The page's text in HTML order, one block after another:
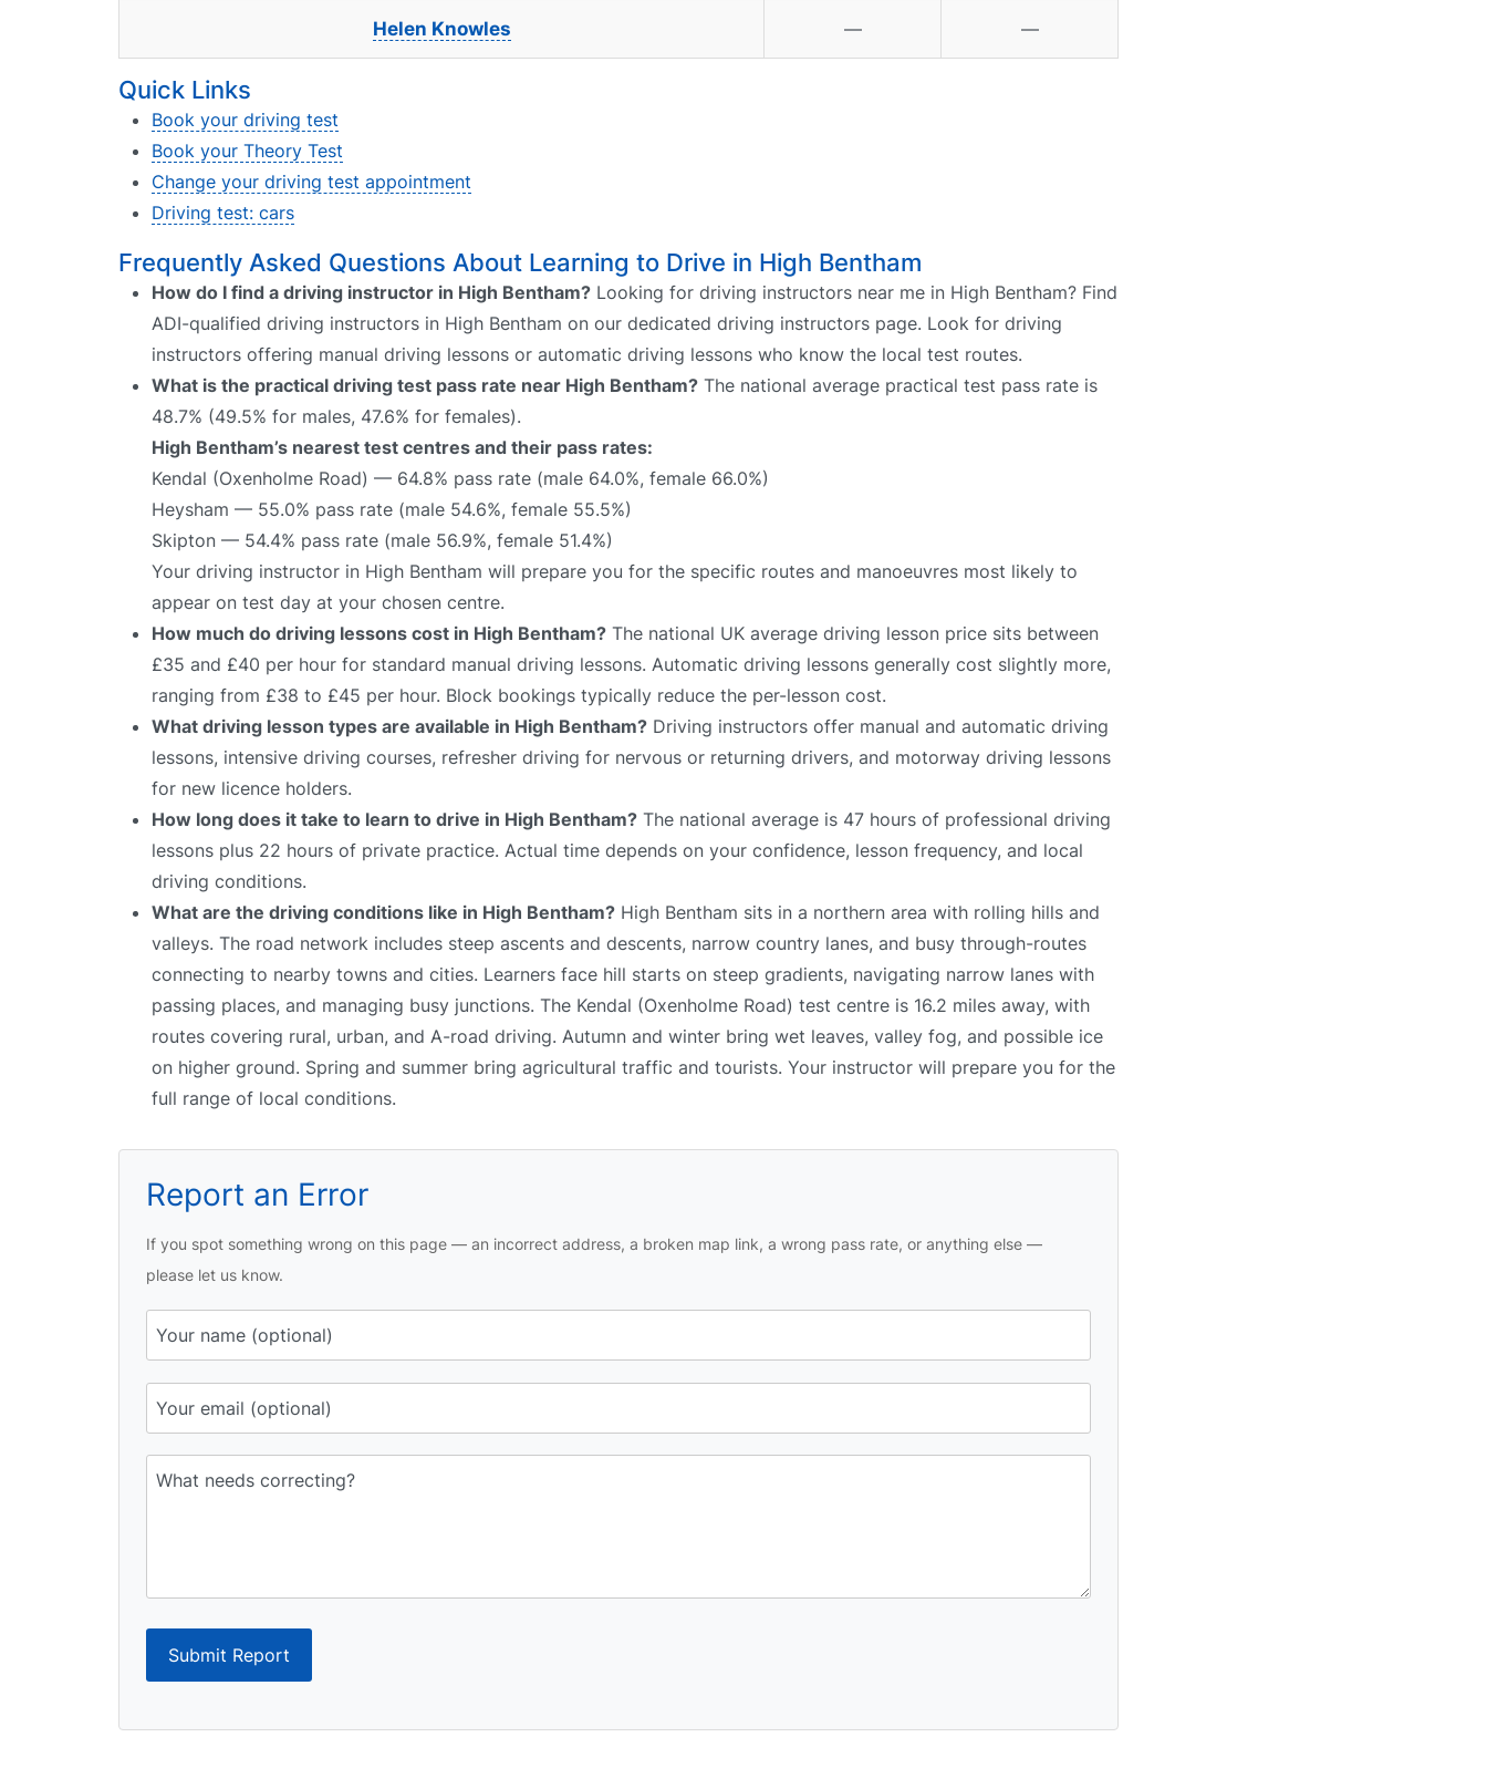
Helen Knowles — —
Quick Links
Book your driving test
Book your Theory Test
Change your driving test appointment
Driving test: cars
Frequently Asked Questions About Learning to Drive in High Bentham
How do I find a driving instructor in High Bentham? Looking for driving instructors near me in High Bentham? Find
ADI-qualified driving instructors in High Bentham on our dedicated driving instructors page. Look for driving
instructors offering manual driving lessons or automatic driving lessons who know the local test routes.
What is the practical driving test pass rate near High Bentham? The national average practical test pass rate is
48.7% (49.5% for males, 47.6% for females).
High Bentham’s nearest test centres and their pass rates:
Kendal (Oxenholme Road) — 64.8% pass rate (male 64.0%, female 66.0%)
Heysham — 55.0% pass rate (male 54.6%, female 55.5%)
Skipton — 54.4% pass rate (male 56.9%, female 51.4%)
Your driving instructor in High Bentham will prepare you for the specific routes and manoeuvres most likely to
appear on test day at your chosen centre.
How much do driving lessons cost in High Bentham? The national UK average driving lesson price sits between
£35 and £40 per hour for standard manual driving lessons. Automatic driving lessons generally cost slightly more,
ranging from £38 to £45 per hour. Block bookings typically reduce the per-lesson cost.
What driving lesson types are available in High Bentham? Driving instructors offer manual and automatic driving
lessons, intensive driving courses, refresher driving for nervous or returning drivers, and motorway driving lessons
for new licence holders.
How long does it take to learn to drive in High Bentham? The national average is 47 hours of professional driving
lessons plus 22 hours of private practice. Actual time depends on your confidence, lesson frequency, and local
driving conditions.
What are the driving conditions like in High Bentham? High Bentham sits in a northern area with rolling hills and
valleys. The road network includes steep ascents and descents, narrow country lanes, and busy through-routes
connecting to nearby towns and cities. Learners face hill starts on steep gradients, navigating narrow lanes with
passing places, and managing busy junctions. The Kendal (Oxenholme Road) test centre is 16.2 miles away, with
routes covering rural, urban, and A-road driving. Autumn and winter bring wet leaves, valley fog, and possible ice
on higher ground. Spring and summer bring agricultural traffic and tourists. Your instructor will prepare you for the
full range of local conditions.
Report an Error
If you spot something wrong on this page — an incorrect address, a broken map link, a wrong pass rate, or anything else —
please let us know.
Submit Report